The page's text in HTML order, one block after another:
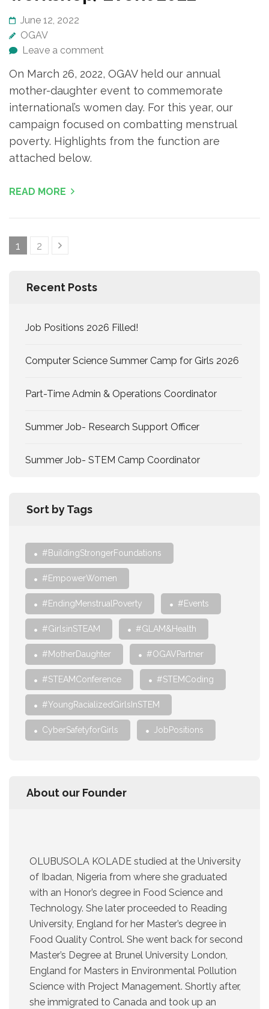
June 12, 2022
OGAV
Leave a comment
On March 26, 2022, OGAV held our annual
mother-daughter event to commemorate
international’s women day. For this year, our
campaign focused on combatting menstrual
poverty. Highlights from the function are
attached below.
READ MORE
Posts
Page
1 Page
2
Recent Posts
Job Positions 2026 Filled!
Computer Science Summer Camp for Girls 2026
Part-Time Admin & Operations Coordinator
Summer Job- Research Support Officer
Summer Job- STEM Camp Coordinator
Sort by Tags
#BuildingStrongerFoundations
#EmpowerWomen
#EndingMenstrualPoverty #Events
#GirlsinSTEAM #GLAM&Health
#MotherDaughter #OGAVPartner
#STEAMConference #STEMCoding
#YoungRacializedGirlsInSTEM
CyberSafetyforGirls JobPositions
About our Founder
OLUBUSOLA KOLADE studied at the University
of Ibadan, Nigeria from where she graduated
with an Honor’s degree in Food Science and
Technology. She later proceeded to Reading
University, England for her Master’s degree in
Food Quality Control. She went back for second
Master’s Degree at Brunel University London,
England for Masters in Environmental Pollution
Science with Project Management. Shortly after,
she immigrated to Canada and took up an